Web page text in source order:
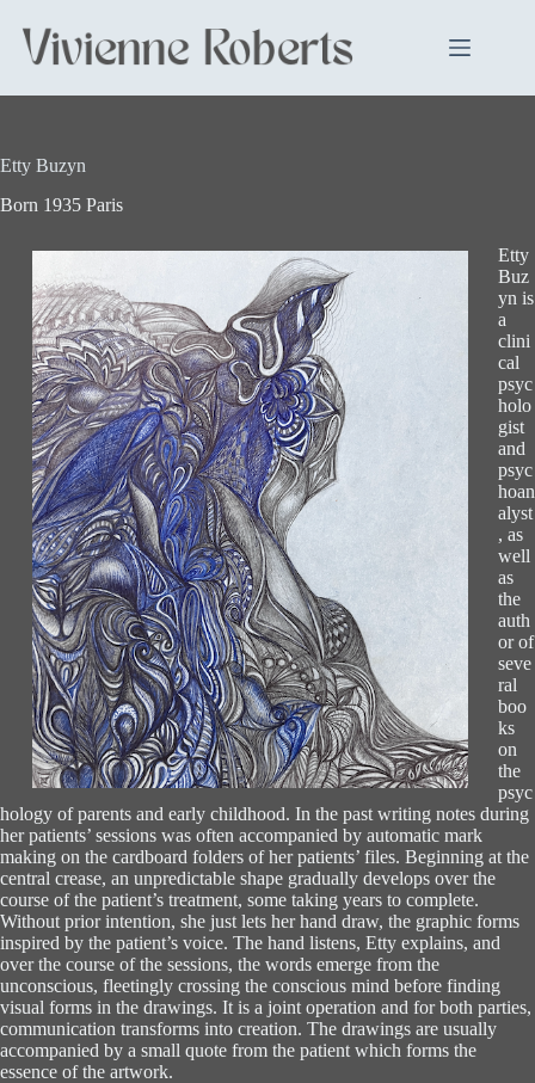
content
Etty Buzyn
Born 1935 Paris
Etty
Buz
yn is
a
clini
cal
psyc
holo
gist
and
psyc
hoan
alyst
, as
well
as
the
auth
or of
seve
ral
boo
ks
on
the
psyc
hology of parents and early childhood. In the past writing notes during
her patients’ sessions was often accompanied by automatic mark
making on the cardboard folders of her patients’ files. Beginning at the
central crease, an unpredictable shape gradually develops over the
course of the patient’s treatment, some taking years to complete.
Without prior intention, she just lets her hand draw, the graphic forms
inspired by the patient’s voice. The hand listens, Etty explains, and
over the course of the sessions, the words emerge from the
unconscious, fleetingly crossing the conscious mind before finding
visual forms in the drawings. It is a joint operation and for both parties,
communication transforms into creation. The drawings are usually
accompanied by a small quote from the patient which forms the
essence of the artwork.